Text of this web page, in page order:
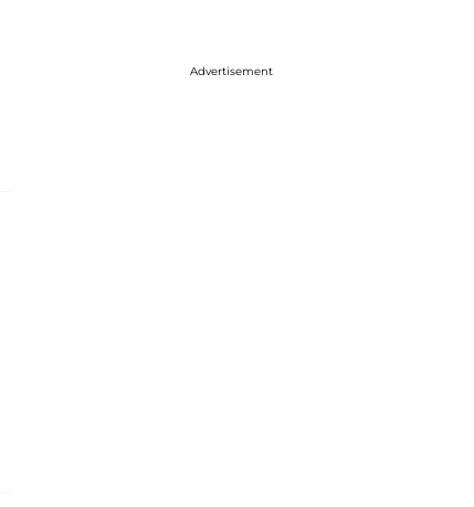
Advertisement